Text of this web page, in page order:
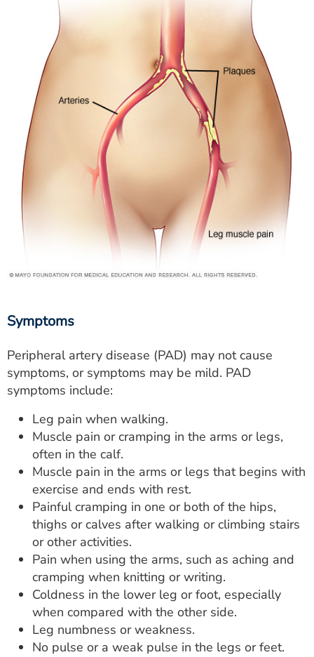
Symptoms
Peripheral artery disease (PAD) may not cause
symptoms, or symptoms may be mild. PAD
symptoms include:
Leg pain when walking.
Muscle pain or cramping in the arms or legs,
often in the calf.
Muscle pain in the arms or legs that begins with
exercise and ends with rest.
Painful cramping in one or both of the hips,
thighs or calves after walking or climbing stairs
or other activities.
Pain when using the arms, such as aching and
cramping when knitting or writing.
Coldness in the lower leg or foot, especially
when compared with the other side.
Leg numbness or weakness.
No pulse or a weak pulse in the legs or feet.